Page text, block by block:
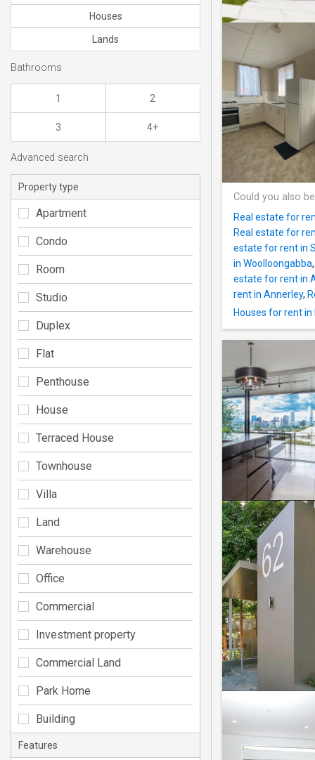
Could you also
Real estate for
Real estate for
estate for rent in
in Woolloongabba
estate for rent in
rent in Annerley,
Houses for rent in
Houses
Lands
Bathrooms
1 2
3 4+
Advanced search
Property type
Apartment
Condo
Room
Studio
Duplex
Flat
Penthouse
House
Terraced House
Townhouse
Villa
Land
Warehouse
Office
Commercial
Investment property
Commercial Land
Park Home
Building
Features